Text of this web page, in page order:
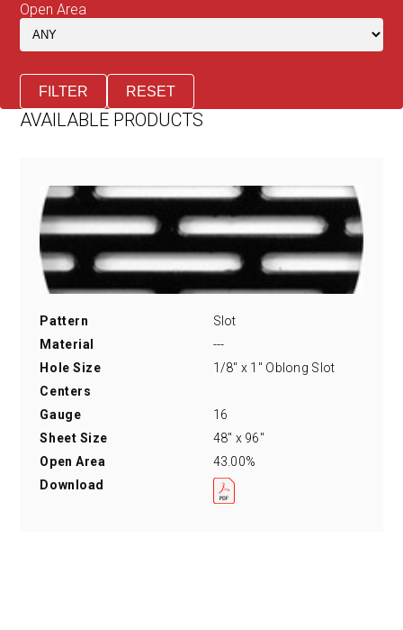
Open Area
FILTER RESET
AVAILABLE PRODUCTS
Pattern
Slot
Material
---
Hole Size
1/8" x 1" Oblong Slot
Centers
Gauge
16
Sheet Size
48" x 96"
Open Area
43.00%
Download